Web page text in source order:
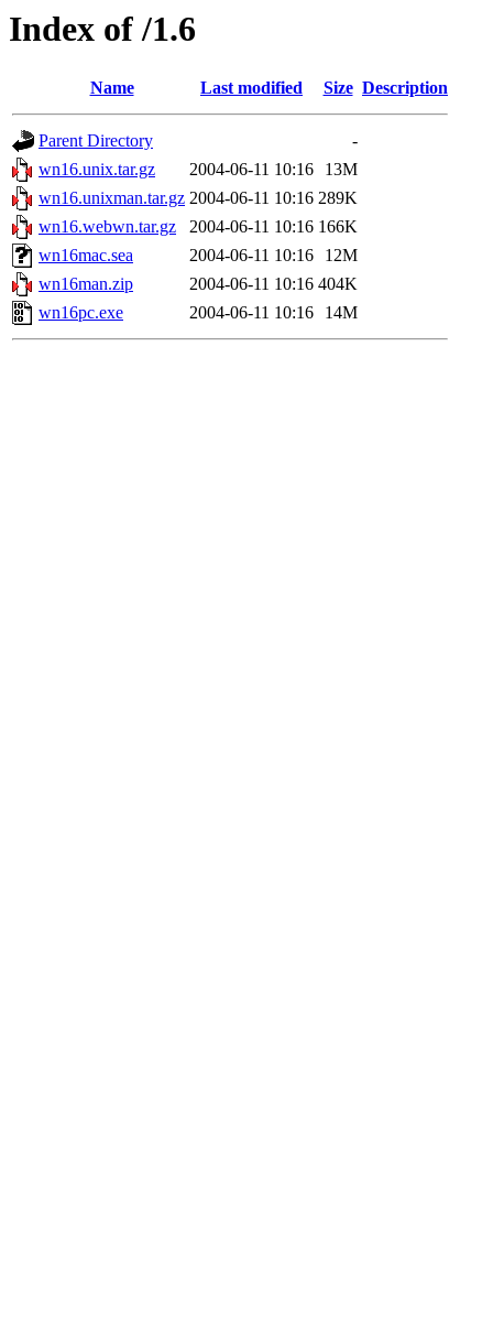
Index of /1.6
Name Last modified Size Description
Parent Directory
-
wn16.unix.tar.gz
2004-06-11 10:16
13M
wn16.unixman.tar.gz 2004-06-11 10:16 289K
wn16.webwn.tar.gz
2004-06-11 10:16 166K
wn16mac.sea
2004-06-11 10:16
12M
wn16man.zip
2004-06-11 10:16 404K
wn16pc.exe
2004-06-11 10:16 14M